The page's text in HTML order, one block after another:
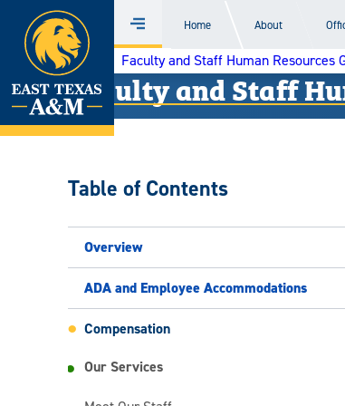
Skip
content
Menu
Home About
Faculty and Staff Human Resources
Faculty and Staff
Table of Contents
Overview
ADA and Employee Accommodations
Compensation
Our Services